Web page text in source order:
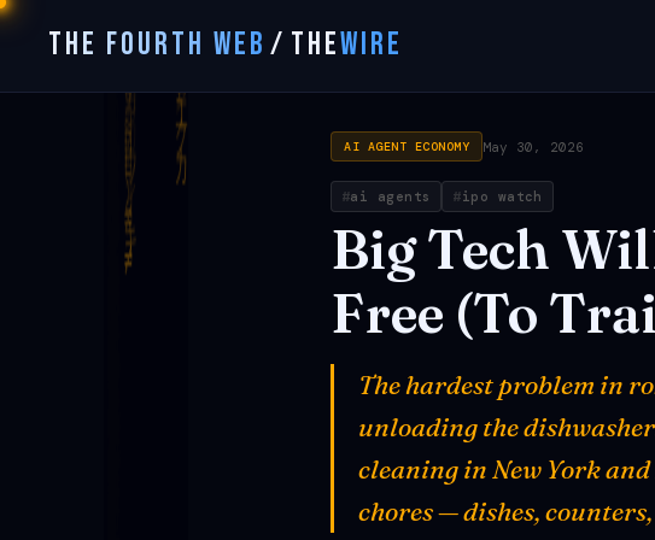
THE FOURTH WEB / THEWIRE
AI AGENT ECONOMY May 30, 2026
ai agents ipo watch
BigTech
Free (To
The hardest problem in
unloading the
cleaning in New York
chores — dishes,